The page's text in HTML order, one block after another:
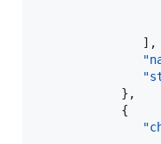
               ],
            },
            {